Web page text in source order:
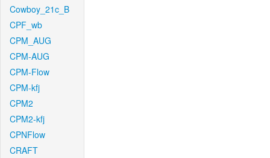
Cowboy_21c_B
CPF_wb
CPM_AUG
CPM-AUG
CPM-Flow
CPM-kfj
CPM2
CPM2-kfj
CPNFlow
CRAFT